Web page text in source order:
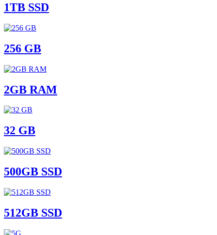
1TB SSD
256 GB
2GB RAM
32 GB
500GB SSD
512GB SSD